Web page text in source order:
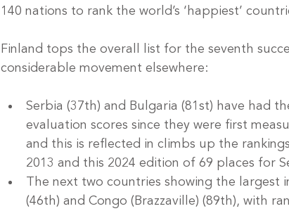
140 nations to rank the world’s ‘happiest’
Finland tops the overall list for the seventh
considerable movement elsewhere:
Serbia (37th) and Bulgaria (81st) have had
evaluation scores since they were first
and this is reflected in climbs up the
2013 and this 2024 edition of 69 places for
The next two countries showing the largest
(46th) and Congo (Brazzaville) (89th), with